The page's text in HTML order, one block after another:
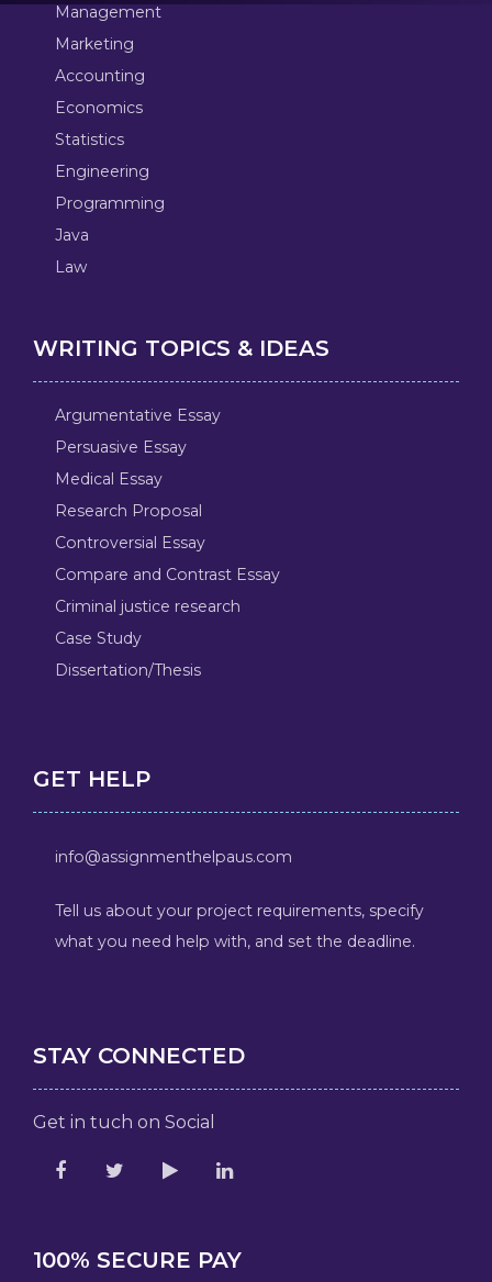
Management
Marketing
Accounting
Economics
Statistics
Engineering
Programming
Java
Law
WRITING TOPICS & IDEAS
Argumentative Essay
Persuasive Essay
Medical Essay
Research Proposal
Controversial Essay
Compare and Contrast Essay
Criminal justice research
Case Study
Dissertation/Thesis
GET HELP
info@assignmenthelpaus.com
Tell us about your project requirements, specify
what you need help with, and set the deadline.
STAY CONNECTED
Get in tuch on Social
100% SECURE PAY